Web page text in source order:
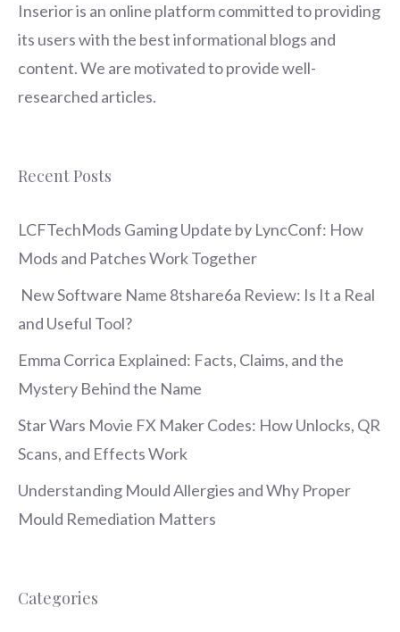
Inserioris an online platform committed to providing
its users with the best informational blogs and
content. We are motivated to provide well-
researched articles.
Recent Posts
LCFTechMods Gaming Update by LyncConf: How
Mods and Patches Work Together
New Software Name 8tshare6a Review: Is It a Real
and Useful Tool?
Emma Corrica Explained: Facts, Claims, and the
Mystery Behind the Name
Star Wars Movie FX Maker Codes: How Unlocks, QR
Scans, and Effects Work
Understanding Mould Allergies and Why Proper
Mould Remediation Matters
Categories